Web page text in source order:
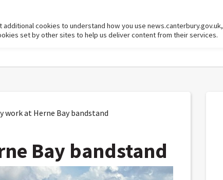
at Herne Bay bandstand
Bay bandstand
cookies to understand how you use news.canterbury.gov.uk,
set by other sites to help us deliver content from their services.